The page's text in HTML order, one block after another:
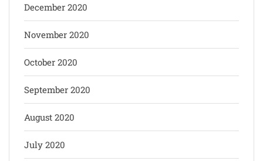
December 2020
November 2020
October 2020
September 2020
August 2020
July 2020